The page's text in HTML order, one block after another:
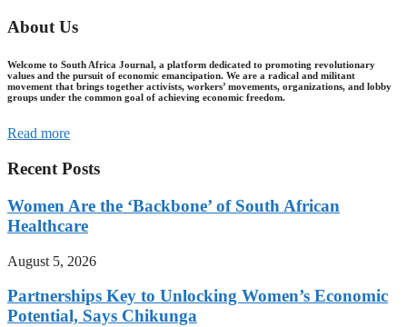
About Us
Welcome to South Africa Journal, a platform dedicated to promoting revolutionary
values and the pursuit of economic emancipation. We are a radical and militant
movement that brings together activists, workers’ movements, organizations, and lobby
groups under the common goal of achieving economic freedom.
Read more
Recent Posts
Women Are the ‘Backbone’ of South African
Healthcare
August 5, 2026
Partnerships Key to Unlocking Women’s Economic
Potential, Says Chikunga